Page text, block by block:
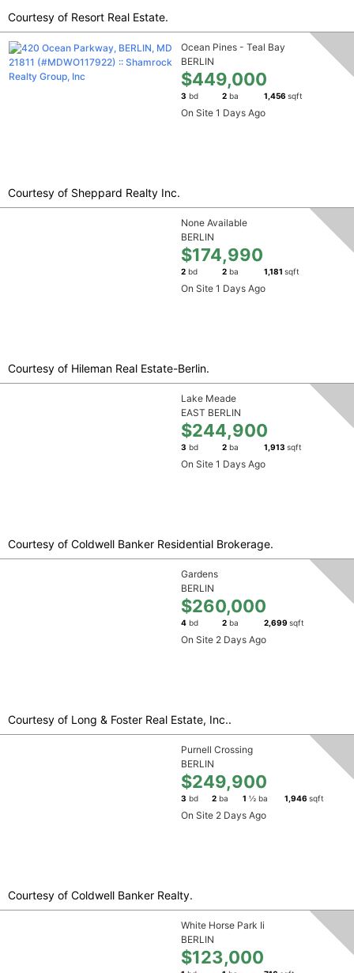
Courtesy of Resort Real Estate.
Ocean Pines - Teal Bay
BERLIN
$449,000
3 bd 2 ba 1,456 sqft
On Site 1 Days Ago
Courtesy of Sheppard Realty Inc.
None Available
BERLIN
$174,990
2 bd 2 ba 1,181 sqft
On Site 1 Days Ago
Courtesy of Hileman Real Estate-Berlin.
Lake Meade
EAST BERLIN
$244,900
3 bd 2 ba 1,913 sqft
On Site 1 Days Ago
Courtesy of Coldwell Banker Residential Brokerage.
Gardens
BERLIN
$260,000
4 bd 2 ba 2,699 sqft
On Site 2 Days Ago
Courtesy of Long & Foster Real Estate, Inc..
Purnell Crossing
BERLIN
$249,900
3 bd 2 ba 1 ½ ba 1,946 sqft
On Site 2 Days Ago
Courtesy of Coldwell Banker Realty.
White Horse Park Ii
BERLIN
$123,000